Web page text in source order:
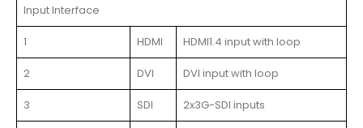
Input Interface
1 HDMI HDMI1.4 input with loop
2 DVI DVI input with loop
3 SDI 2x3G-SDI inputs